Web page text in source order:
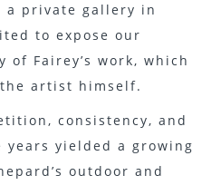
private gallery in
to expose our
Fairey’s work, which
artist himself.
consistency, and
years yielded a growing
outdoor and